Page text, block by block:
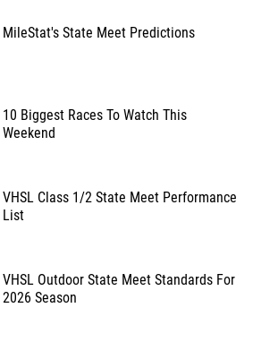
MileStat's State Meet Predictions
10 Biggest Races To Watch This
Weekend
VHSL Class 1/2 State Meet Performance
List
VHSL Outdoor State Meet Standards For
2026 Season